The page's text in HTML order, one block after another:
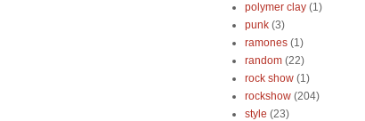
polymer clay (1)
punk (3)
ramones (1)
random (22)
rock show (1)
rockshow (204)
style (23)